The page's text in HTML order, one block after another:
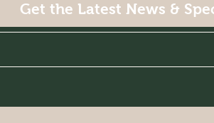
Get the Latest News &